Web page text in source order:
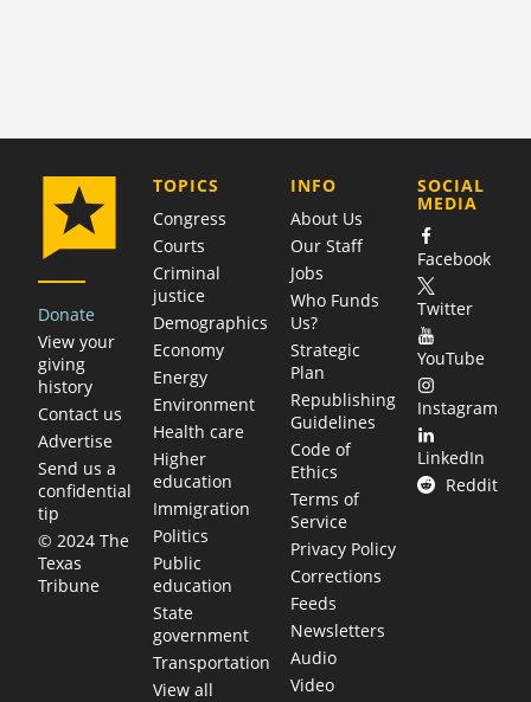
Donate
View your
giving
history
Contact us
Advertise
Send us a
confidential
tip
© 2024 The
Texas
Tribune
TOPICS
Congress
Courts
Criminal
justice
Demographics
Economy
Energy
Environment
Health care
Higher
education
Immigration
Politics
Public
education
State
government
Transportation
View all
COMPANY
INFO
About Us
Our Staff
Jobs
Who Funds
Us?
Strategic
Plan
Republishing
Guidelines
Code of
Ethics
Terms of
Service
Privacy Policy
Corrections
Feeds
Newsletters
Audio
Video
SOCIAL
MEDIA
Facebook
Twitter
YouTube
Instagram
LinkedIn
Reddit